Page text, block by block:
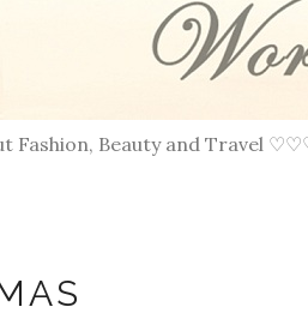
Fashion, Beauty and Travel